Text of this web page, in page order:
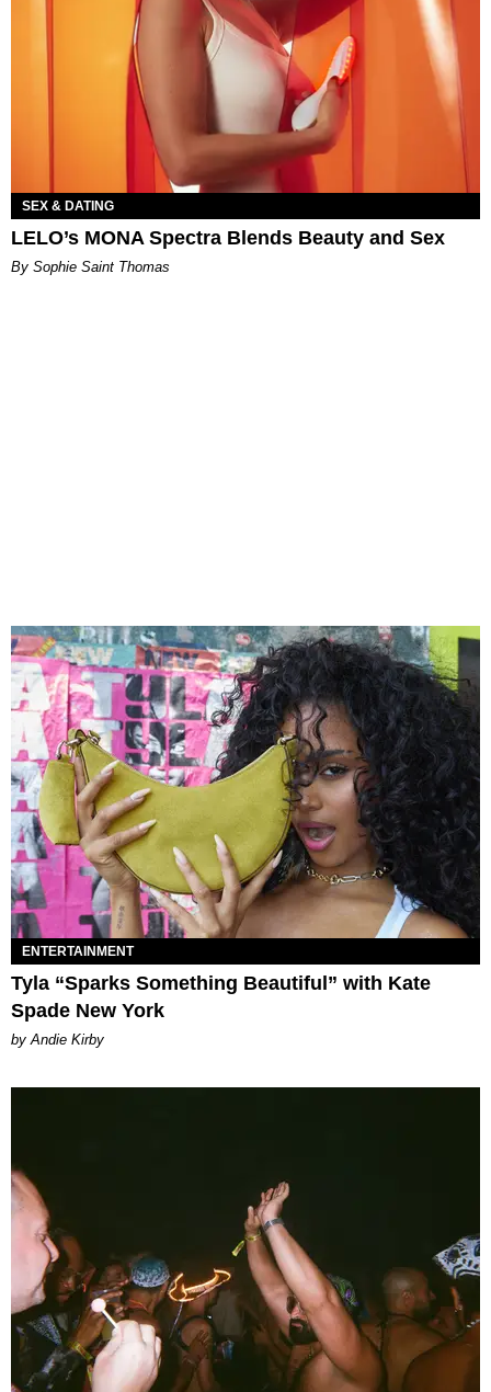
SEX & DATING
LELO’s MONA Spectra Blends Beauty and Sex
By Sophie Saint Thomas
ENTERTAINMENT
Tyla “Sparks Something Beautiful” with Kate
Spade New York
by Andie Kirby